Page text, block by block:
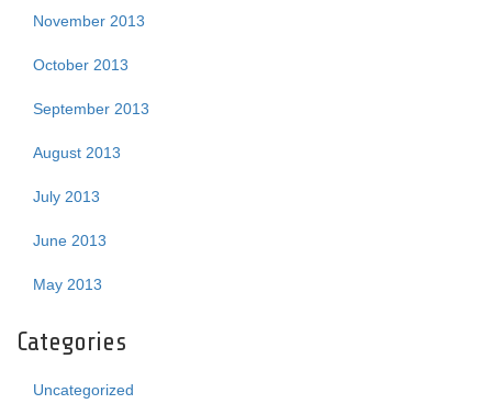
November 2013
October 2013
September 2013
August 2013
July 2013
June 2013
May 2013
Categories
Uncategorized